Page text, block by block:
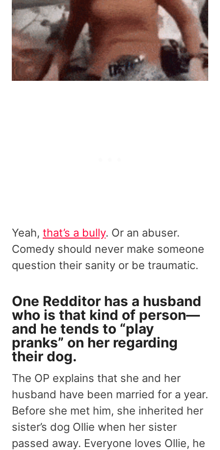
Yeah, that’s a bully. Or an abuser.
Comedy should never make someone
question their sanity or be traumatic.
One Redditor has a husband
who is that kind of person—
and he tends to “play
pranks” on her regarding
their dog.
The OP explains that she and her
husband have been married for a year.
Before she met him, she inherited her
sister’s dog Ollie when her sister
passed away. Everyone loves Ollie, he